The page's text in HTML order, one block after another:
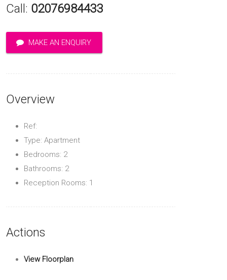
Call: 02076984433
MAKE AN ENQUIRY
Overview
Ref:
Type: Apartment
Bedrooms: 2
Bathrooms: 2
Reception Rooms: 1
Actions
View Floorplan